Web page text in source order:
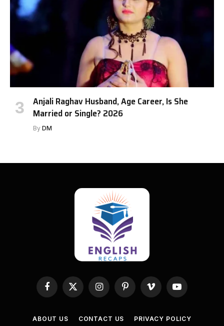
Anjali Raghav Husband, Age Career, Is She
Married or Single? 2026
By DM
Facebook
X
(Twitter)
InstagramPinterestVimeo YouTube
ABOUT US CONTACT US PRIVACY POLICY